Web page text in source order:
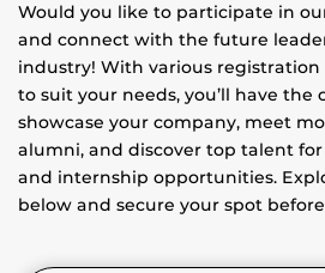
Would you like to participate in
and connect with the future
industry! With various registration
to suit your needs, you’ll have
showcase your company, meet
alumni, and discover top talent
and internship opportunities.
below and secure your spot before